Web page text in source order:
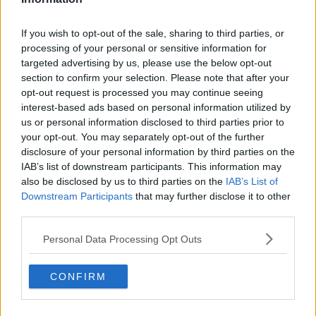
If you wish to opt-out of the sale, sharing to third parties, or
processing of your personal or sensitive information for
targeted advertising by us, please use the below opt-out
section to confirm your selection. Please note that after your
opt-out request is processed you may continue seeing
interest-based ads based on personal information utilized by
us or personal information disclosed to third parties prior to
your opt-out. You may separately opt-out of the further
disclosure of your personal information by third parties on the
IAB’s list of downstream participants. This information may
also be disclosed by us to third parties on the IAB’s List of
Downstream Participants that may further disclose it to other
Personal Data Processing Opt Outs
CONFIRM
DeChambeau beef ahead of The
Open
"It's good for the game" - Koepka
defends beef with DeChambeau
SUNDAY PAPER REVIEW | Dublin
football saga, Munster bow out,
00:48:07
Trying to chase Bryson's swing
speed has hurt my game | McIlroy